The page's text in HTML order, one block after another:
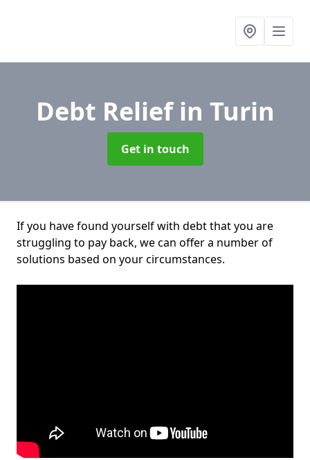
Debt Reliefin Turin
Get in touch
If you have found yourself with debt that you are
struggling to pay back, we can offer a number of
solutions based on your circumstances.